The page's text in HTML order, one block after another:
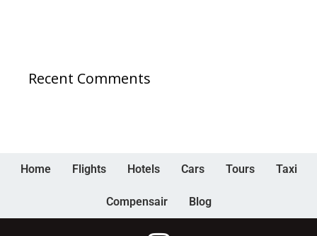
Recent Comments
Home Flights Hotels Cars Tours Taxi
Compensair Blog